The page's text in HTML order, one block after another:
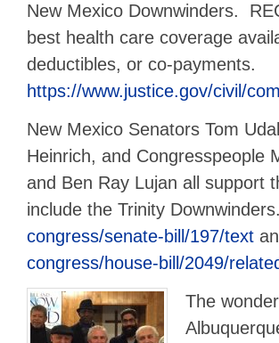
New Mexico Downwinders.
best health care coverage
deductibles, or co-payments.
https://www.justice.gov/civil/
New Mexico Senators Tom
Heinrich, and Congresspeople
and Ben Ray Lujan all support
include the Trinity
congress/senate-bill/197/text
congress/house-bill/2049/
The